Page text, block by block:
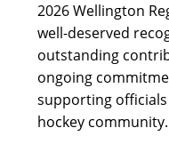
2026 Wellington
well-deserved
outstanding
ongoing
supporting
hockey community.